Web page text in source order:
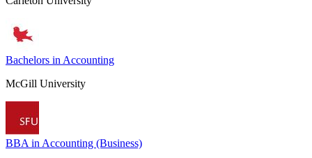
Bachelors in Accounting
McGill University
BBA in Accounting (Business)